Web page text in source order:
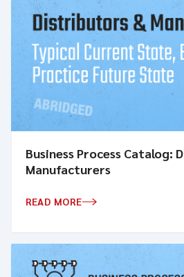
Business Process Catalog:
Manufacturers
READ MORE